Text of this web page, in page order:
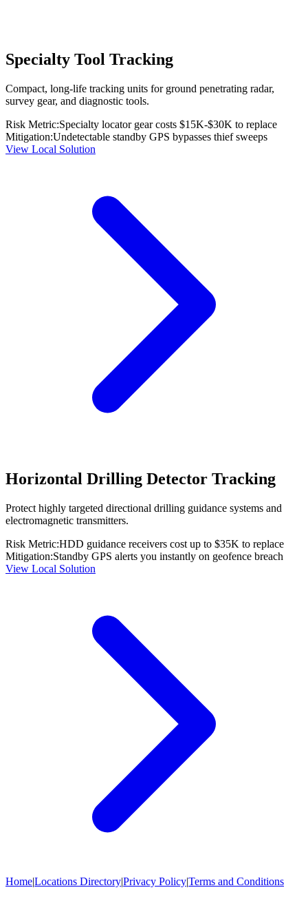
Specialty Tool Tracking
Compact, long-life tracking units for ground penetrating radar,
survey gear, and diagnostic tools.
Risk Metric:Specialty locator gear costs $15K-$30K to replace
Mitigation:Undetectable standby GPS bypasses thief sweeps
View Local Solution
Horizontal Drilling Detector Tracking
Protect highly targeted directional drilling guidance systems and
electromagnetic transmitters.
Risk Metric:HDD guidance receivers cost up to $35K to replace
Mitigation:Standby GPS alerts you instantly on geofence breach
View Local Solution
Home|Locations Directory|Privacy Policy|Terms and Conditions